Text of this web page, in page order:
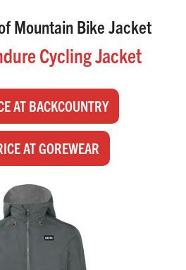
Mountain Bike Jacket
Cycling Jacket
AT BACKCOUNTRY
AT GOREWEAR